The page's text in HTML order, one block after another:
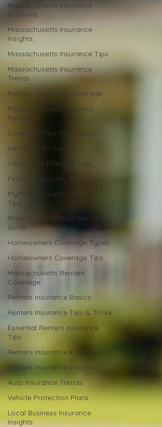
Massachusetts Insurance
Solutions
Massachusetts Insurance
Insights
Massachusetts Insurance Tips
Massachusetts Insurance
Trends
Renters Insurance Coverage
Plymouth County Renters
Insurance
Coverage Tips for Renters
Insurance for Seniors
Healthcare Planning Tips
Financial Security for Seniors
Plymouth County Insurance
Tips
Massachusetts Auto Insurance
Guide
Homeowners Coverage Types
Homeowners Coverage Tips
Massachusetts Renters
Coverage
Renters Insurance Basics
Renters Insurance Tips & Tricks
Essential Renters Insurance
Tips
Renters Insurance Insights
Renters Insurance Insights
Auto Insurance Trends
Vehicle Protection Plans
Local Business Insurance
Insights